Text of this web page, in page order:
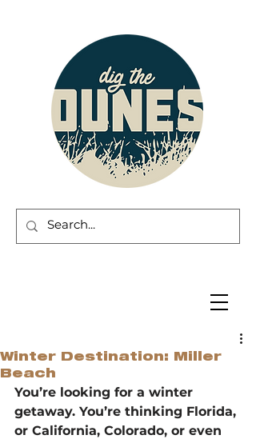
Winter Destination: Miller
Beach
You’re looking for a winter
getaway. You’re thinking Florida,
or California, Colorado, or even